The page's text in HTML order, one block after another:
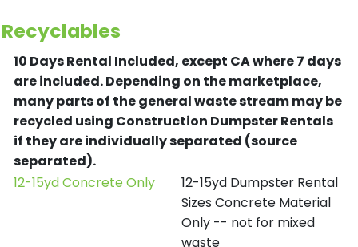
Recyclables
10 Days Rental Included, except CA where 7 days
are included.Depending on the marketplace,
many parts of the general waste stream may be
recycled using Construction Dumpster Rentals
if they are individually separated (source
separated).
12-15yd Concrete Only
12-15yd Dumpster Rental
Sizes Concrete Material
Only -- not for mixed
waste